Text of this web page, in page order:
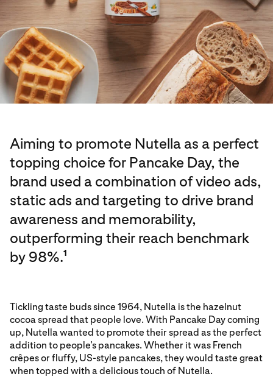
Aiming to promote Nutella as a perfect
topping choice for Pancake Day, the
brand used a combination of video ads,
static ads and targeting to drive brand
awareness and memorability,
outperforming their reach benchmark
by 98%.1
Tickling taste buds since 1964, Nutella is the hazelnut
cocoa spread that people love. With Pancake Day coming
up, Nutella wanted to promote their spread as the perfect
addition to people’s pancakes. Whether it was French
crêpes or fluffy, US-style pancakes, they would taste great
when topped with a delicious touch of Nutella.